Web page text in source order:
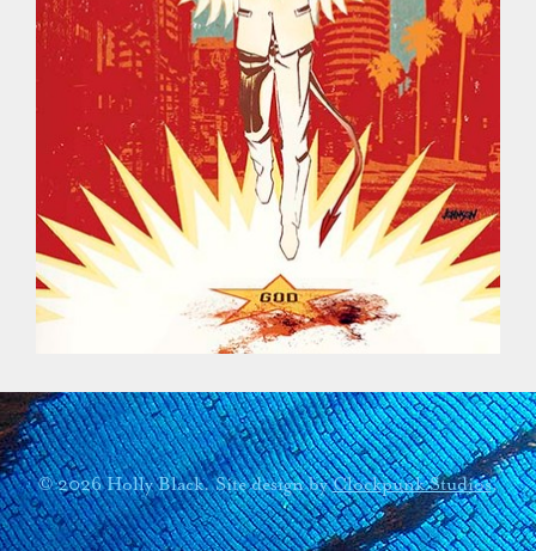
© 2026 Holly Black. Site design byClockpunk Studios.